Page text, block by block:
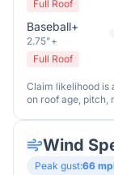
Full Roof
Baseball+
2.75"+
Full Roof
Claim likelihood is
on roof age, pitch,
Wind
Peak gust:66